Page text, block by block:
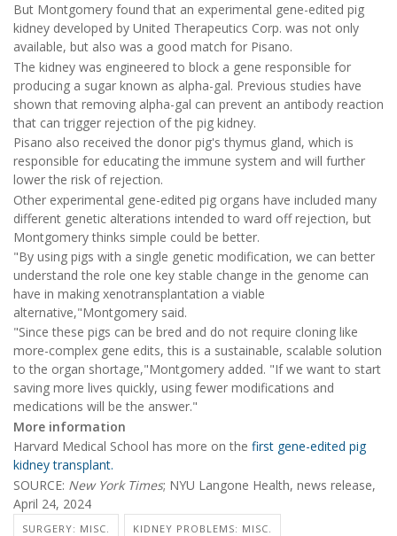
But Montgomery found that an experimental gene-edited pig
kidney developed by United Therapeutics Corp. was not only
available, but also was a good match for Pisano.
The kidney was engineered to block a gene responsible for
producing a sugar known as alpha-gal. Previous studies have
shown that removing alpha-gal can prevent an antibody reaction
that can trigger rejection of the pig kidney.
Pisano also received the donor pig's thymus gland, which is
responsible for educating the immune system and will further
lower the risk of rejection.
Other experimental gene-edited pig organs have included many
different genetic alterations intended to ward off rejection, but
Montgomery thinks simple could be better.
"By using pigs with a single genetic modification, we can better
understand the role one key stable change in the genome can
have in making xenotransplantation a viable
alternative,"Montgomery said.
"Since these pigs can be bred and do not require cloning like
more-complex gene edits, this is a sustainable, scalable solution
to the organ shortage,"Montgomery added. "If we want to start
saving more lives quickly, using fewer modifications and
medications will be the answer."
More information
Harvard Medical School has more on the first gene-edited pig
kidney transplant.
SOURCE: New York Times; NYU Langone Health, news release,
April 24, 2024
SURGERY: MISC. KIDNEY PROBLEMS: MISC.